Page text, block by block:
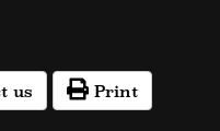
us
Print